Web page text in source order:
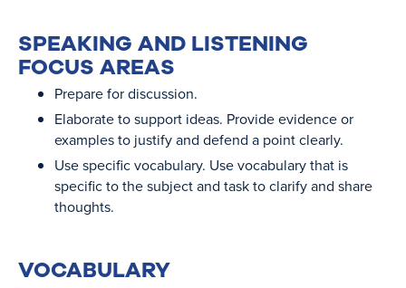
SPEAKING AND LISTENING
FOCUS AREAS
Prepare for discussion.
Elaborate to support ideas. Provide evidence or
examples to justify and defend a point clearly.
Use specific vocabulary. Use vocabulary that is
specific to the subject and task to clarify and share
thoughts.
VOCABULARY